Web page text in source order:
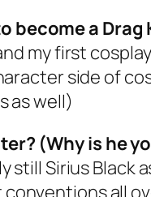
a Drag
my first
side of
as well)
(Why is he
still Sirius Black